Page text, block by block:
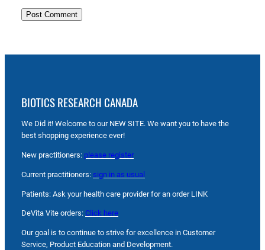
BIOTICS RESEARCH CANADA
We Did it! Welcome to our NEW SITE. We want you to have the
best shopping experience ever!
New practitioners: please register
Current practitioners: sign in as usual
Patients: Ask your health care provider for an order LINK
DeVita Vite orders: Click here
Our goal is to continue to strive for excellence in Customer
Service, Product Education and Development.